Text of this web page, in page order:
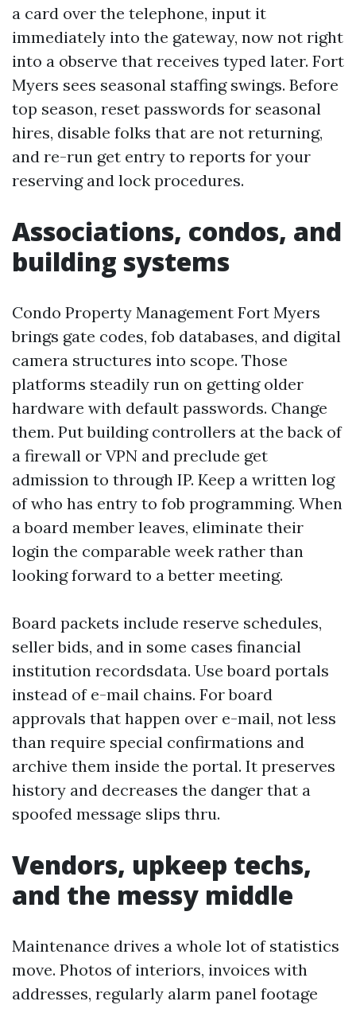
a card over the telephone, input it
immediately into the gateway, now not right
into a observe that receives typed later. Fort
Myers sees seasonal staffing swings. Before
top season, reset passwords for seasonal
hires, disable folks that are not returning,
and re-run get entry to reports for your
reserving and lock procedures.
Associations, condos, and
building systems
Condo Property Management Fort Myers
brings gate codes, fob databases, and digital
camera structures into scope. Those
platforms steadily run on getting older
hardware with default passwords. Change
them. Put building controllers at the back of
a firewall or VPN and preclude get
admission to through IP. Keep a written log
of who has entry to fob programming. When
a board member leaves, eliminate their
login the comparable week rather than
looking forward to a better meeting.
Board packets include reserve schedules,
seller bids, and in some cases financial
institution recordsdata. Use board portals
instead of e-mail chains. For board
approvals that happen over e-mail, not less
than require special confirmations and
archive them inside the portal. It preserves
history and decreases the danger that a
spoofed message slips thru.
Vendors, upkeep techs,
and the messy middle
Maintenance drives a whole lot of statistics
move. Photos of interiors, invoices with
addresses, regularly alarm panel footage